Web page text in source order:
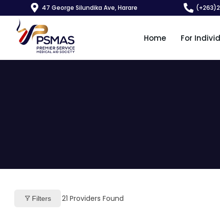
47 George Silundika Ave, Harare
Home For
Filters 21 Providers Found